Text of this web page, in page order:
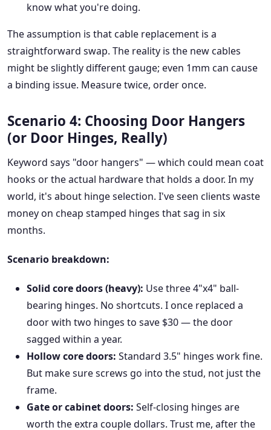
know what you're doing.
The assumption is that cable replacement is a
straightforward swap. The reality is the new cables
might be slightly different gauge; even 1mm can cause
a binding issue. Measure twice, order once.
Scenario 4: Choosing Door Hangers
(or Door Hinges, Really)
Keyword says "door hangers" — which could mean coat
hooks or the actual hardware that holds a door. In my
world, it's about hinge selection. I've seen clients waste
money on cheap stamped hinges that sag in six
months.
Scenario breakdown:
Solid core doors (heavy): Use three 4"x4" ball-
bearing hinges. No shortcuts. I once replaced a
door with two hinges to save $30 — the door
sagged within a year.
Hollow core doors: Standard 3.5" hinges work fine.
But make sure screws go into the stud, not just the
frame.
Gate or cabinet doors: Self-closing hinges are
worth the extra couple dollars. Trust me, after the